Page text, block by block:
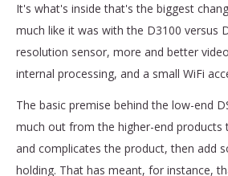
It's what's inside that's the biggest
much like it was with the D3100 versus
resolution sensor, more and better
internal processing, and a small WiFi
The basic premise behind the low-end
much out from the higher-end products
and complicates the product, then add
holding. That has meant, for instance,